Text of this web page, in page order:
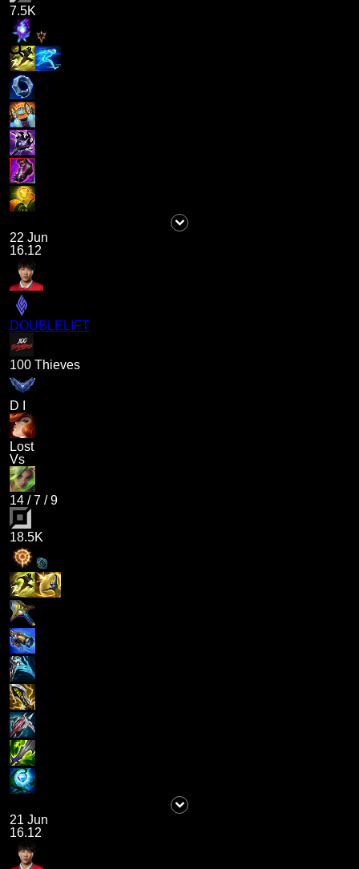
7.5K
22 Jun
16.12
DOUBLELIFT
100 Thieves
D I
Lost
Vs
14 /7 /9
18.5K
21 Jun
16.12